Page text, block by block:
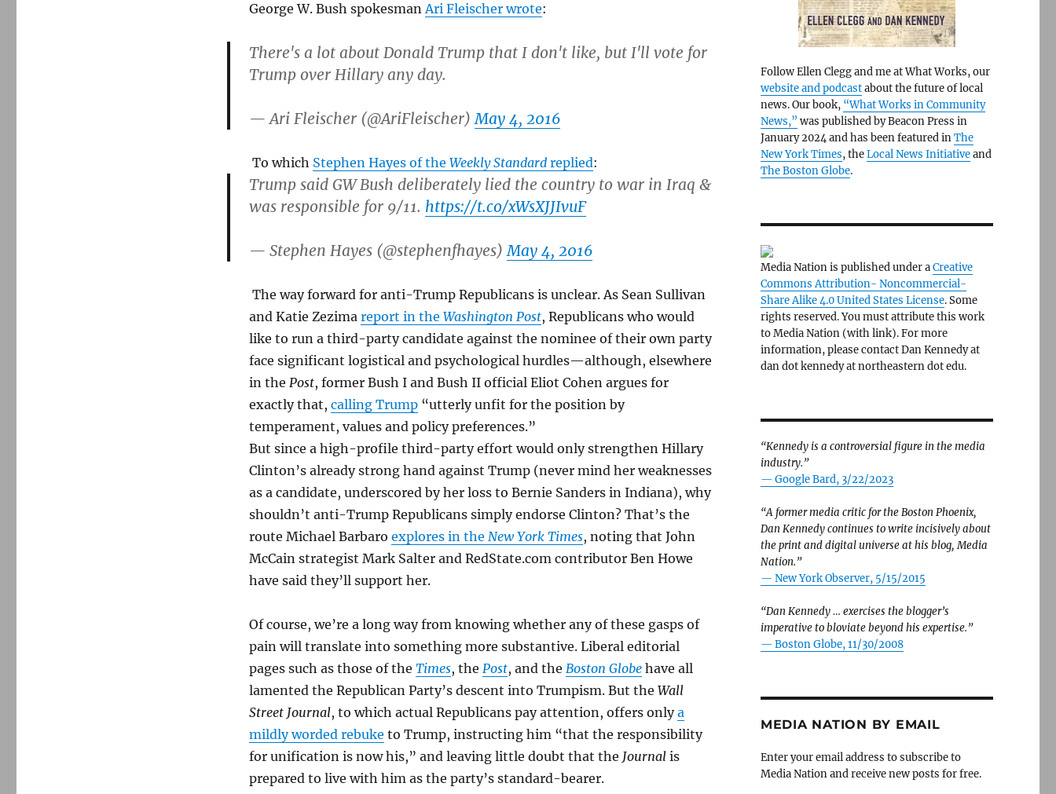
George W. Bush spokesmanAri Fleischer wrote:
There's a lot about Donald Trump that I don't like, but I'll vote for
Trump over Hillary any day.
— Ari Fleischer (@AriFleischer)May 4, 2016
To which Stephen Hayes of the Weekly Standardreplied:
Trump said GW Bush deliberately lied the country to war in Iraq &
was responsible for 9/11. https://t.co/xWsXJJIvuF
— Stephen Hayes (@stephenfhayes)May 4, 2016
The way forward for anti-Trump Republicans is unclear. As Sean Sullivan
and Katie Zezima report in the Washington Post, Republicans who would
like to run a third-party candidate against the nominee of their own party
face significant logistical and psychological hurdles—although, elsewhere
in the Post, former Bush I and Bush II official Eliot Cohen argues for
exactly that, calling Trump“utterly unfit for the position by
temperament, values and policy preferences.”
But since a high-profile third-party effort would only strengthen Hillary
Clinton’s already strong hand against Trump (never mind her weaknesses
as a candidate, underscored by her loss to Bernie Sanders in Indiana), why
shouldn’t anti-Trump Republicans simply endorse Clinton? That’s the
route Michael Barbaro explores in the New York Times, noting that John
McCain strategist Mark Salter and RedState.com contributor Ben Howe
have said they’ll support her.
Of course, we’re a long way from knowing whether any of these gasps of
pain will translate into something more substantive. Liberal editorial
pages such as those of the Times, the Post, and the Boston Globehave all
lamented the Republican Party’s descent into Trumpism. But the Wall
Street Journal, to which actual Republicans pay attention, offers onlya
mildly worded rebuke to Trump, instructing him “that the responsibility
for unification is now his,” and leaving little doubt that the Journalis
prepared to live with him as the party’s standard-bearer.
Follow Ellen Clegg and me at What Works, our
website and podcastabout the future of local
news. Our book, “What Works in Community
News,” was published by Beacon Press in
January 2024 and has been featured inThe
New York Times, theLocal News Initiativeand
The Boston Globe.
Media Nation is published under aCreative
Commons Attribution- Noncommercial-
Share Alike 4.0 United States License. Some
rights reserved. You must attribute this work
to Media Nation (with link). For more
information, please contact Dan Kennedy at
dan dot kennedy at northeastern dot edu.
“Kennedy is a controversial figure in the media
industry.”
— Google Bard, 3/22/2023
“A former media critic for the Boston Phoenix,
Dan Kennedy continues to write incisively about
the print and digital universe at his blog, Media
Nation.”
— New York Observer, 5/15/2015
“Dan Kennedy … exercises the blogger’s
imperative to bloviate beyond his expertise.”
— Boston Globe, 11/30/2008
MEDIA NATION BY EMAIL
Enter your email address to subscribe to
Media Nation and receive new posts for free.